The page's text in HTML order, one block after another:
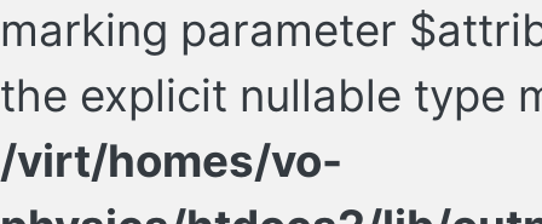
marking parameter
the explicit nullable type
/virt/homes/vo-